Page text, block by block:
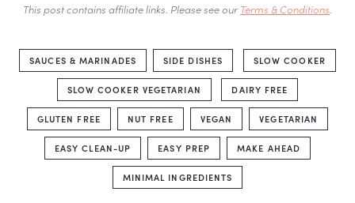
This post contains affiliate links. Please see our Terms & Conditions.
SAUCES & MARINADES SIDE DISHES SLOW COOKER
SLOW COOKER VEGETARIAN DAIRY FREE
GLUTEN FREE NUT FREE VEGAN VEGETARIAN
EASY CLEAN-UP EASY PREP MAKE AHEAD
MINIMAL INGREDIENTS